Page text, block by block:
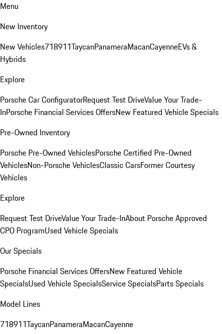
Menu
New Inventory
New Vehicles718911TaycanPanameraMacanCayenneEVs &
Hybrids
Explore
Porsche Car ConfiguratorRequest Test DriveValue Your Trade-
InPorsche Financial Services OffersNew Featured Vehicle Specials
Pre-Owned Inventory
Porsche Pre-Owned VehiclesPorsche Certified Pre-Owned
VehiclesNon-Porsche VehiclesClassic CarsFormer Courtesy
Vehicles
Explore
Request Test DriveValue Your Trade-InAbout Porsche Approved
CPO ProgramUsed Vehicle Specials
Our Specials
Porsche Financial Services OffersNew Featured Vehicle
SpecialsUsed Vehicle SpecialsService SpecialsParts Specials
Model Lines
718911TaycanPanameraMacanCayenne